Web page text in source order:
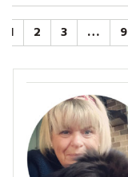
1 2 3 … 9